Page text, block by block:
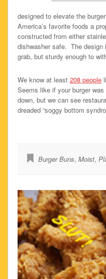
designed to elevate the
America’s favorite foods a
constructed from either
dishwasher safe. The design
grab, but sturdy enough to
We know at least 208 people
Seems like if your burger
down, but we can see
dreaded “soggy bottom
Burger Buns, Moist,